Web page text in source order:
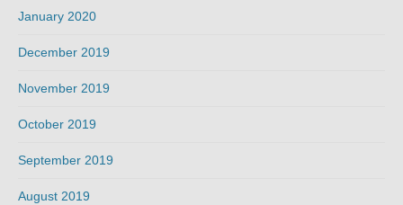
January 2020
December 2019
November 2019
October 2019
September 2019
August 2019